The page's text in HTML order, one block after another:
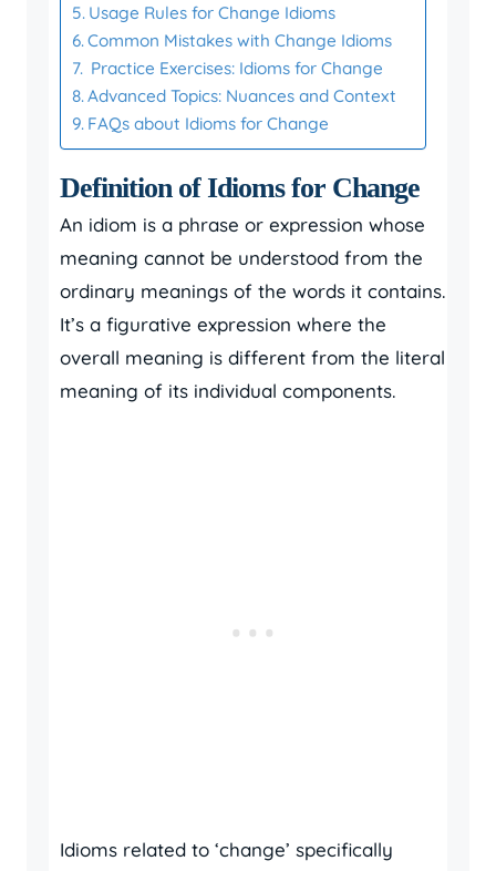
Usage Rules for Change Idioms
Common Mistakes with Change Idioms
Practice Exercises: Idioms for Change
Advanced Topics: Nuances and Context
FAQs about Idioms for Change
Definition of Idioms for Change
An idiom is a phrase or expression whose
meaning cannot be understood from the
ordinary meanings of the words it contains.
It’s a figurative expression where the
overall meaning is different from the literal
meaning of its individual components.
Idioms related to ‘change’ specifically